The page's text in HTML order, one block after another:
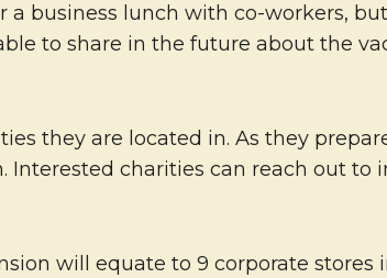
a business lunch with co-workers,
to share in the future about the
they are located in. As they
charities can reach out to
will equate to 9 corporate stores